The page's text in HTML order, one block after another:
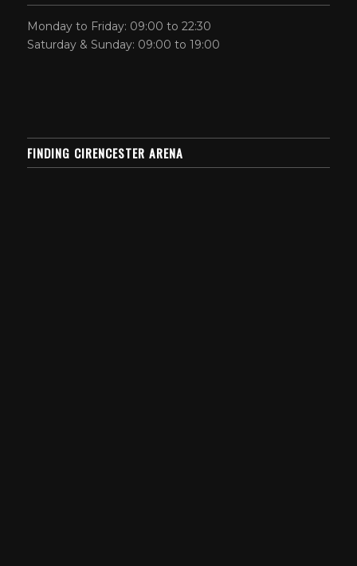
Monday to Friday: 09:00 to 22:30
Saturday & Sunday: 09:00 to 19:00
FINDING CIRENCESTER ARENA